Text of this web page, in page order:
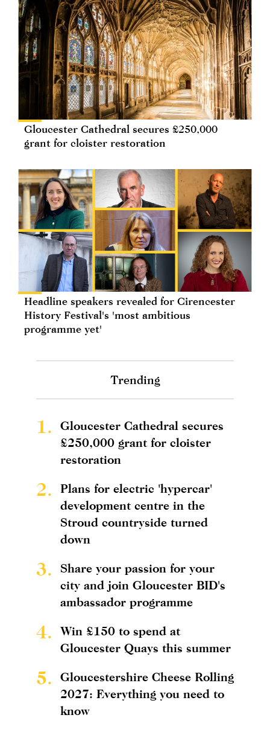
Gloucester Cathedral secures £250,000
grant for cloister restoration
Headline speakers revealed for Cirencester
History Festival's 'most ambitious
programme yet'
Trending
1.
Gloucester Cathedral secures
£250,000 grant for cloister
restoration
2.
Plans for electric 'hypercar'
development centre in the
Stroud countryside turned
down
3.
Share your passion for your
city and join Gloucester BID's
ambassador programme
4.
Win £150 to spend at
Gloucester Quays this summer
5.
Gloucestershire Cheese Rolling
2027: Everything you need to
know